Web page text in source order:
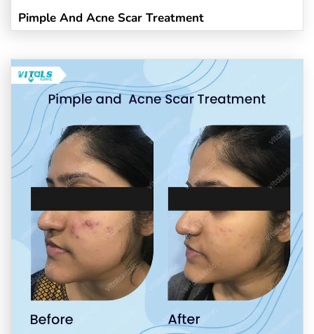
Pimple And Acne Scar Treatment